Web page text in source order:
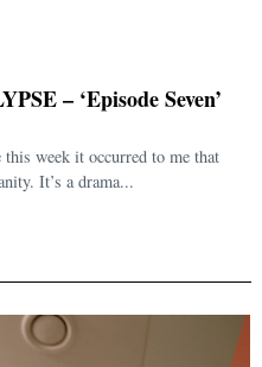
– ‘Episode Seven’
week it occurred to me that
It’s a drama...